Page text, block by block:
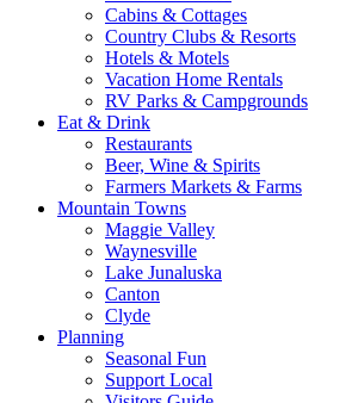
Cabins & Cottages
Country Clubs & Resorts
Hotels & Motels
Vacation Home Rentals
RV Parks & Campgrounds
Eat & Drink
Restaurants
Beer, Wine & Spirits
Farmers Markets & Farms
Mountain Towns
Maggie Valley
Waynesville
Lake Junaluska
Canton
Clyde
Planning
Seasonal Fun
Support Local